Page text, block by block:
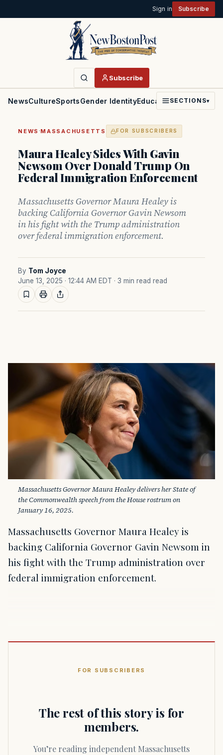
Sign in Subscribe
Subscribe
NewsCultureSportsGender IdentityEducationPoliticsFaith
SECTIONS▾
NEWS ·MASSACHUSETTS FOR SUBSCRIBERS
Maura Healey Sides With Gavin
Newsom Over Donald Trump On
Federal Immigration Enforcement
Massachusetts Governor Maura Healey is
backing California Governor Gavin Newsom
in his fight with the Trump administration
over federal immigration enforcement.
By Tom Joyce
June 13, 2025 · 12:44 AM EDT · 3 min read read
Massachusetts Governor Maura Healey delivers her State of
the Commonwealth speech from the House rostrum on
January 16, 2025.
Massachusetts Governor Maura Healey is
backing California Governor Gavin Newsom in
his fight with the Trump administration over
federal immigration enforcement.
FOR SUBSCRIBERS
The rest of this story is for
members.
You’re reading independent Massachusetts